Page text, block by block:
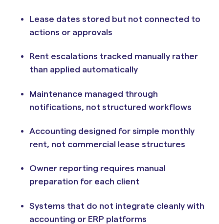
Lease dates stored but not connected to
actions or approvals
Rent escalations tracked manually rather
than applied automatically
Maintenance managed through
notifications, not structured workflows
Accounting designed for simple monthly
rent, not commercial lease structures
Owner reporting requires manual
preparation for each client
Systems that do not integrate cleanly with
accounting or ERP platforms